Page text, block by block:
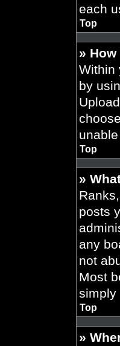
each
Top
»
Within
by
Top
»
posts
any
not
Most
simply
Top
»